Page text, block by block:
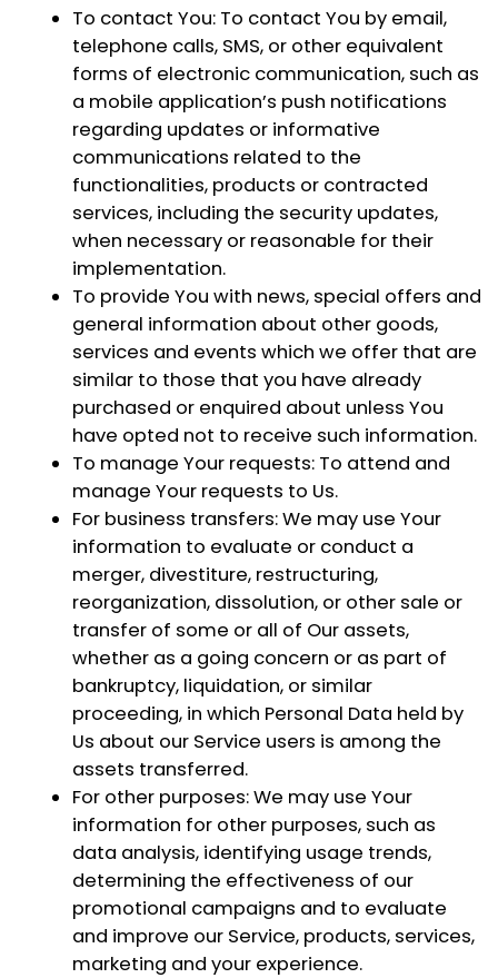
To contact You: To contact You by email,
telephone calls, SMS, or other equivalent
forms of electronic communication, such as
a mobile application’s push notifications
regarding updates or informative
communications related to the
functionalities, products or contracted
services, including the security updates,
when necessary or reasonable for their
implementation.
To provide You with news, special offers and
general information about other goods,
services and events which we offer that are
similar to those that you have already
purchased or enquired about unless You
have opted not to receive such information.
To manage Your requests: To attend and
manage Your requests to Us.
For business transfers:We may use Your
information to evaluate or conduct a
merger, divestiture, restructuring,
reorganization, dissolution, or other sale or
transfer of some or all of Our assets,
whether as a going concern or as part of
bankruptcy, liquidation, or similar
proceeding, in which Personal Data held by
Us about our Service users is among the
assets transferred.
For other purposes: We may use Your
information for other purposes, such as
data analysis, identifying usage trends,
determining the effectiveness of our
promotional campaigns and to evaluate
and improve our Service, products, services,
marketing and your experience.